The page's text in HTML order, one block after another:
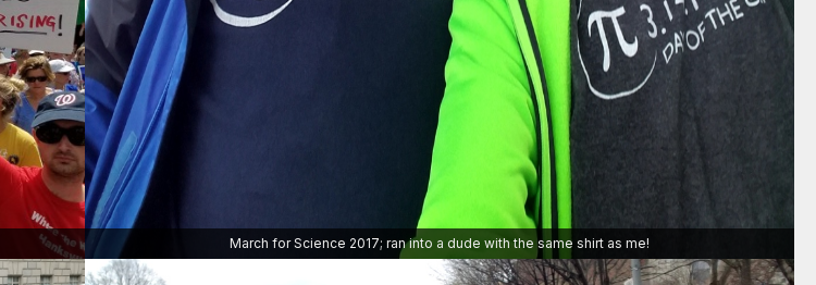
March for Science 2017; ran into a dude with the same shirt as me!